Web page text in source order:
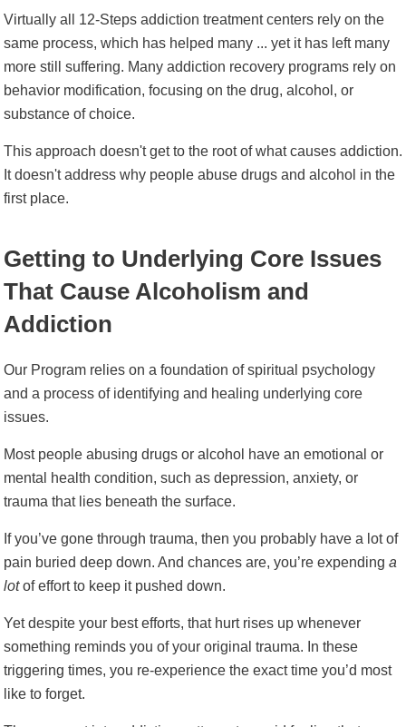
Virtually all 12-Steps addiction treatment centers rely on the
same process, which has helped many ... yet it has left many
more still suffering. Many addiction recovery programs rely on
behavior modification, focusing on the drug, alcohol, or
substance of choice.
This approach doesn't get to the root of what causes addiction.
It doesn't address why people abuse drugs and alcohol in the
first place.
Getting to Underlying Core Issues
That Cause Alcoholism and
Addiction
Our Program relies on a foundation of spiritual psychology
and a process of identifying and healing underlying core
issues.
Most people abusing drugs or alcohol have an emotional or
mental health condition, such as depression, anxiety, or
trauma that lies beneath the surface.
If you’ve gone through trauma, then you probably have a lot of
pain buried deep down. And chances are, you’re expending a
lotof effort to keep it pushed down.
Yet despite your best efforts, that hurt rises up whenever
something reminds you of your original trauma. In these
triggering times, you re-experience the exact time you’d most
like to forget.